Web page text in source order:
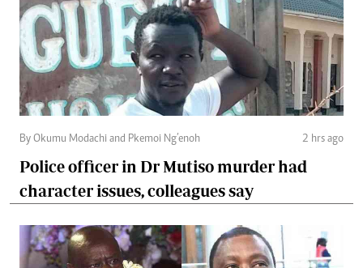
By Okumu Modachi and Pkemoi Ng’enoh 2 hrs ago
Police officer in Dr Mutiso murder had
character issues, colleagues say